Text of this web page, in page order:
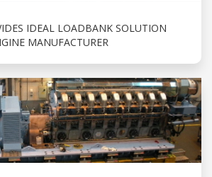
IDEAL LOADBANK SOLUTION
MANUFACTURER